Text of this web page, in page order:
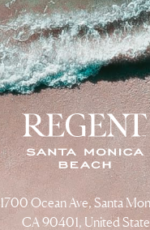
1700 Ocean Ave, Santa
CA 90401, United